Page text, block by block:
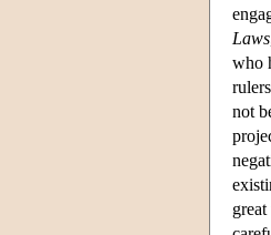
Laws
who
not